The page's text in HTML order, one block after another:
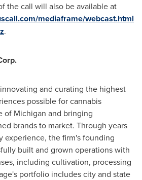
the call will also be available at
mediaframe/webcast.html
.
and curating the highest
possible for cannabis
of Michigan and bringing
brands to market. Through years
experience, the firm's founding
built and grown operations with
including cultivation, processing
portfolio includes city and state